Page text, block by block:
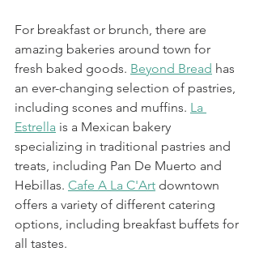
For breakfast or brunch, there are
amazing bakeries around town for
fresh baked goods. Beyond Bread has
an ever-changing selection of pastries,
including scones and muffins. La
Estrella is a Mexican bakery
specializing in traditional pastries and
treats, including Pan De Muerto and
Hebillas. Cafe A La C'Art downtown
offers a variety of different catering
options, including breakfast buffets for
all tastes.